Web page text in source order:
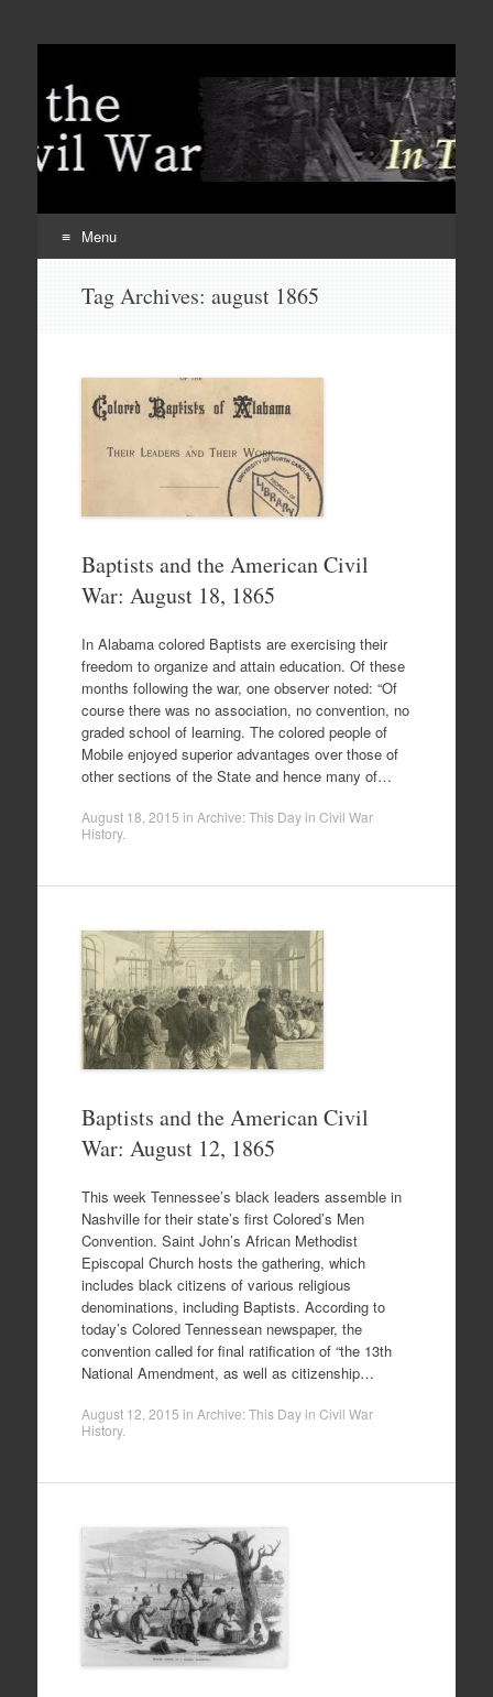
Menu
Tag Archives: august 1865
Baptists and the American Civil
War: August 18, 1865
In Alabama colored Baptists are exercising their
freedom to organize and attain education. Of these
months following the war, one observer noted: “Of
course there was no association, no convention, no
graded school of learning. The colored people of
Mobile enjoyed superior advantages over those of
other sections of the State and hence many of…
August 18, 2015 in Archive: This Day in Civil War
History.
Baptists and the American Civil
War: August 12, 1865
This week Tennessee’s black leaders assemble in
Nashville for their state’s first Colored’s Men
Convention. Saint John’s African Methodist
Episcopal Church hosts the gathering, which
includes black citizens of various religious
denominations, including Baptists. According to
today’s Colored Tennessean newspaper, the
convention called for final ratification of “the 13th
National Amendment, as well as citizenship…
August 12, 2015 in Archive: This Day in Civil War
History.